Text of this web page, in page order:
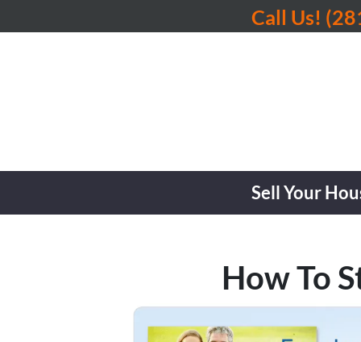
Call Us!
Sell Your
How To